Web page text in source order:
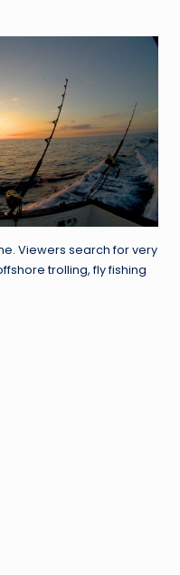
Viewers search for very
trolling, fly fishing